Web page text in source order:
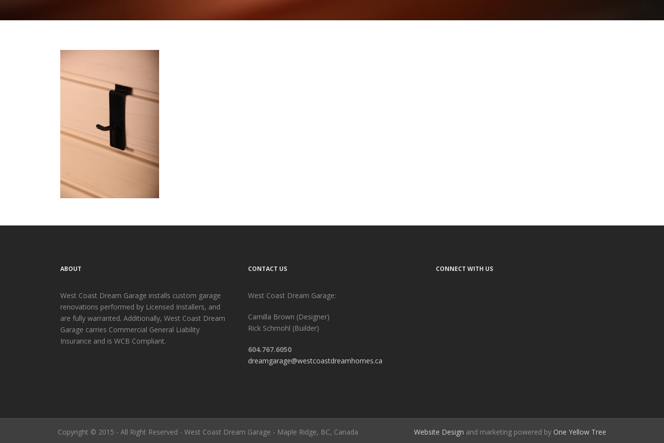
ABOUT
West Coast Dream Garage installs custom garage
renovations performed by Licensed Installers, and
are fully warranted. Additionally, West Coast Dream
Garage carries Commercial General Liability
Insurance and is WCB Compliant.
CONTACT US
West Coast Dream Garage:
Camilla Brown (Designer)
Rick Schmohl (Builder)
604.767.6050
dreamgarage@westcoastdreamhomes.ca
CONNECT WITH US
Copyright © 2015 - All Right Reserved - West Coast Dream Garage - Maple Ridge, BC, Canada Website Design and marketing powered by One Yellow Tree